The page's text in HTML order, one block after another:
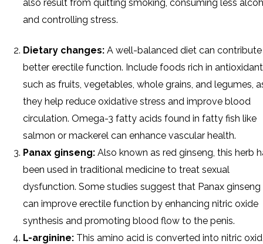
also result from quitting smoking, consuming less
and controlling stress.
Dietary changes: A well-balanced diet can
better erectile function. Include foods rich in
such as fruits, vegetables, whole grains, and legumes,
they help reduce oxidative stress and improve blood
circulation. Omega-3 fatty acids found in fatty fish like
salmon or mackerel can enhance vascular health.
Panax ginseng: Also known as red ginseng, this herb
been used in traditional medicine to treat sexual
dysfunction. Some studies suggest that Panax ginseng
can improve erectile function by enhancing nitric oxide
synthesis and promoting blood flow to the penis.
L-arginine: This amino acid is converted into nitric